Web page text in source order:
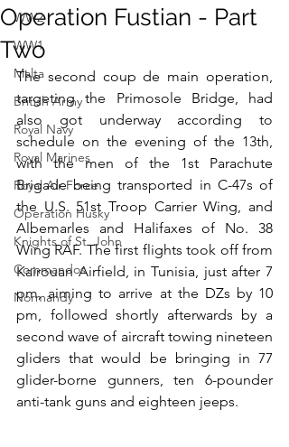
WW2
WW1
Malta
British Army
Royal Navy
Royal Marines
Royal Air Force
Operation Husky
Knights of St. John
Commandos
Normandy
Operation Fustian - Part
Two
The second coup de main operation,
targeting the Primosole Bridge, had
also got underway according to
schedule on the evening of the 13th,
with the men of the 1st Parachute
Brigade being transported in C-47s of
the U.S. 51st Troop Carrier Wing, and
Albemarles and Halifaxes of No. 38
Wing RAF. The first flights took off from
Kairouan Airfield, in Tunisia, just after 7
pm, aiming to arrive at the DZs by 10
pm, followed shortly afterwards by a
second wave of aircraft towing nineteen
gliders that would be bringing in 77
glider-borne gunners, ten 6-pounder
anti-tank guns and eighteen jeeps.